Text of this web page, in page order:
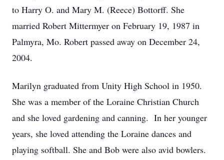
to Harry O. and Mary M. (Reece) Bottorff. She
married Robert Mittermyer on February 19, 1987 in
Palmyra, Mo. Robert passed away on December 24,
2004.
Marilyn graduated from Unity High School in 1950.
She was a member of the Loraine Christian Church
and she loved gardening and canning. In her younger
years, she loved attending the Loraine dances and
playing softball. She and Bob were also avid bowlers.